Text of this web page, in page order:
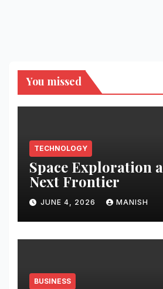
You missed
TECHNOLOGY
Space Exploration
Next Frontier
JUNE 4, 2026 MANISH
BUSINESS